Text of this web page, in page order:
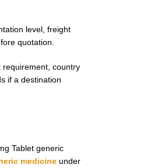
level, freight
quotation.
requirement, country
if a destination
Tablet generic
medicine under